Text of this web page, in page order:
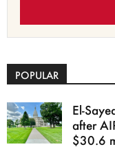
POPULAR
El-
after
$30.6